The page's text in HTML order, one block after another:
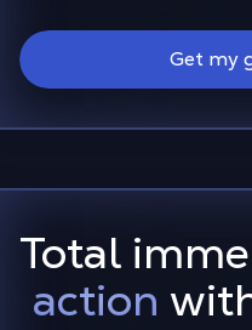
Get my
Total
action